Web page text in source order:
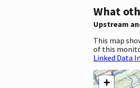
What
Upstream
This map
of this
Linked Data
+